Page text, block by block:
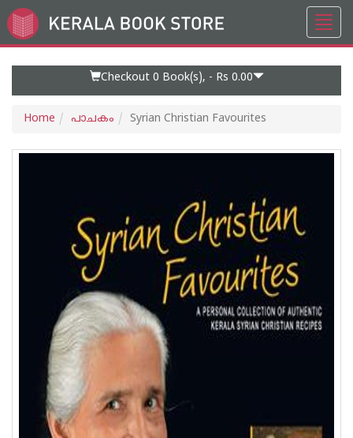
Go
to
Checkout 0 Book(s), - Rs 0.00
Home പാചകം Syrian Christian Favourites